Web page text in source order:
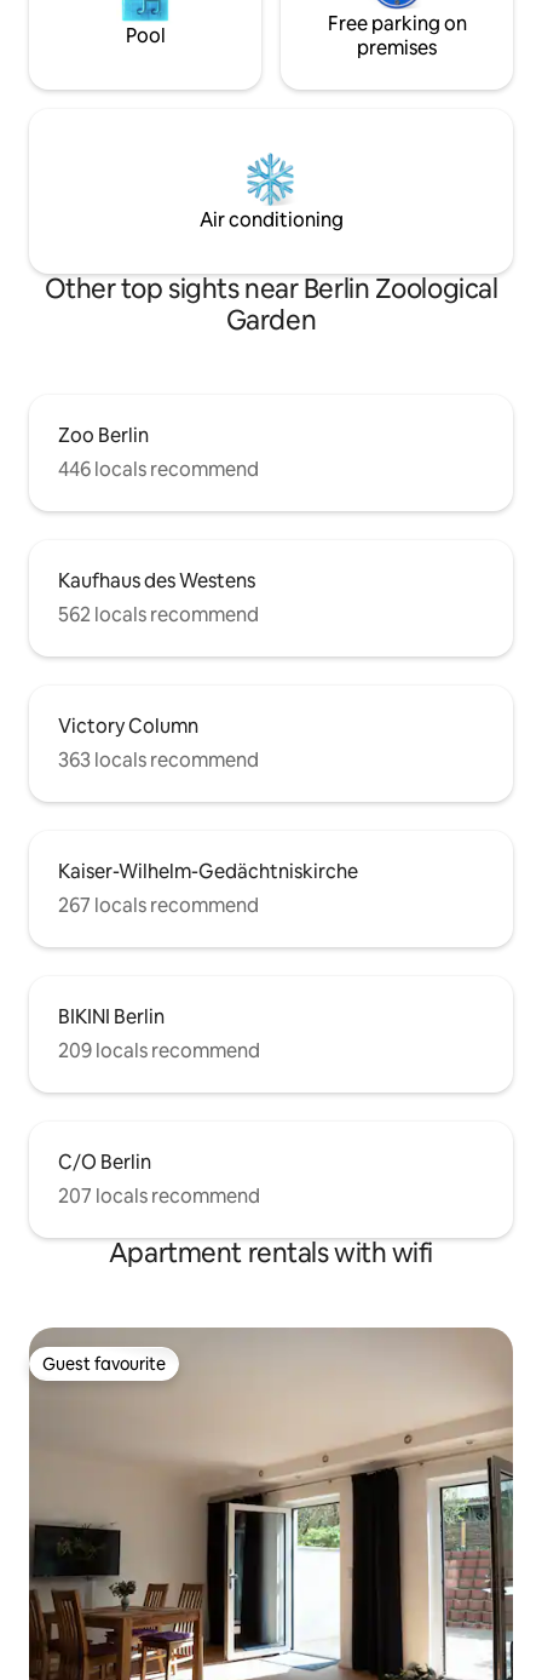
Pool
Free parking on
premises
Air conditioning
Other top sights near Berlin Zoological
Garden
Zoo Berlin
446 locals recommend
Kaufhaus des Westens
562 locals recommend
Victory Column
363 locals recommend
Kaiser-Wilhelm-Gedächtniskirche
267 locals recommend
BIKINI Berlin
209 locals recommend
C/O Berlin
207 locals recommend
Apartment rentals with wifi
Guest favourite
Guest favourite